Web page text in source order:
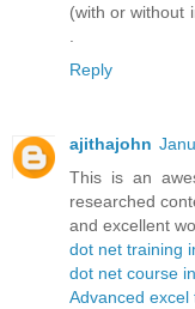
(with or without
.
Reply
ajithajohn
This is an
researched
and excellent
dot net training
dot net course
Advanced